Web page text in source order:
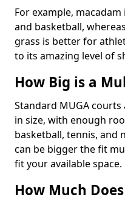
For example,
and basketball,
grass is better for
to its amazing level of
How Big is a
Standard MUGA courts
in size, with enough
basketball, tennis, and
can be bigger the fit
fit your available space.
How Much